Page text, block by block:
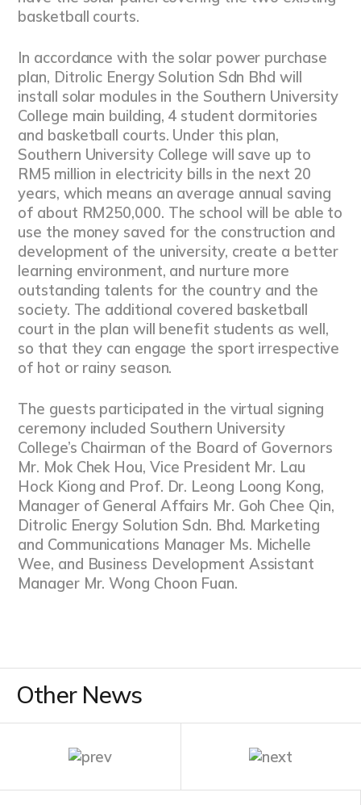
basketball courts.
In accordance with the solar power purchase
plan, Ditrolic Energy Solution Sdn Bhd will
install solar modules in the Southern University
College main building, 4 student dormitories
and basketball courts. Under this plan,
Southern University College will save up to
RM5 million in electricity bills in the next 20
years, which means an average annual saving
of about RM250,000. The school will be able to
use the money saved for the construction and
development of the university, create a better
learning environment, and nurture more
outstanding talents for the country and the
society. The additional covered basketball
court in the plan will benefit students as well,
so that they can engage the sport irrespective
of hot or rainy season.
The guests participated in the virtual signing
ceremony included Southern University
College’s Chairman of the Board of Governors
Mr. Mok Chek Hou, Vice President Mr. Lau
Hock Kiong and Prof. Dr. Leong Loong Kong,
Manager of General Affairs Mr. Goh Chee Qin,
Ditrolic Energy Solution Sdn. Bhd. Marketing
and Communications Manager Ms. Michelle
Wee, and Business Development Assistant
Manager Mr. Wong Choon Fuan.
Other News